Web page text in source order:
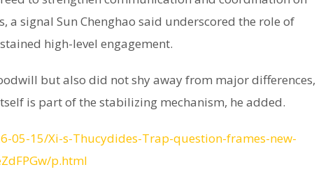
a signal Sun Chenghao said underscored the role of
high-level engagement.
but also did not shy away from major differences,
is part of the stabilizing mechanism, he added.
05-15/Xi-s-Thucydides-Trap-question-frames-new-
p.html